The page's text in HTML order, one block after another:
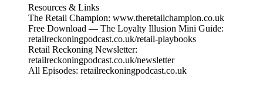
Resources & Links
The Retail Champion: www.theretailchampion.co.uk
Free Download — The Loyalty Illusion Mini Guide:
retailreckoningpodcast.co.uk/retail-playbooks
Retail Reckoning Newsletter:
retailreckoningpodcast.co.uk/newsletter
All Episodes: retailreckoningpodcast.co.uk